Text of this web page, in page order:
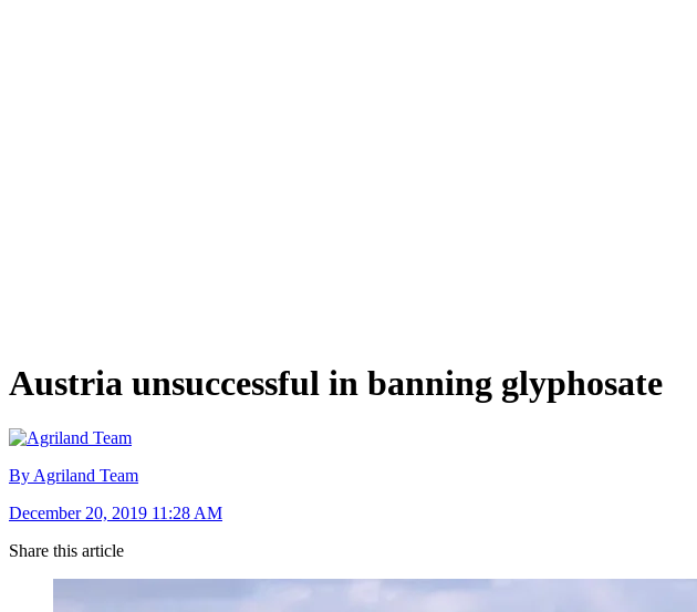
Austria unsuccessful in banning glyphosate
By Agriland Team
December 20, 2019 11:28 AM
Share this article